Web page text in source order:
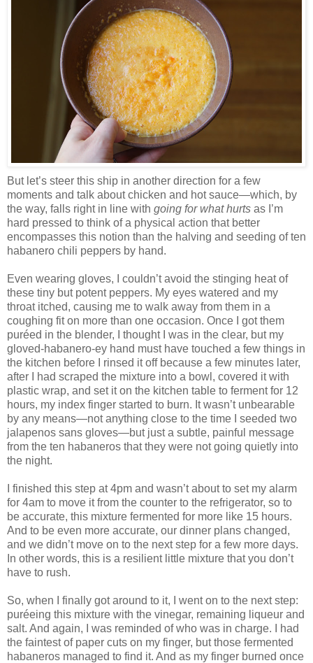
But let’s steer this ship in another direction for a few
moments and talk about chicken and hot sauce—which, by
the way, falls right in line with going for what hurts as I’m
hard pressed to think of a physical action that better
encompasses this notion than the halving and seeding of ten
habanero chili peppers by hand.
Even wearing gloves, I couldn’t avoid the stinging heat of
these tiny but potent peppers. My eyes watered and my
throat itched, causing me to walk away from them in a
coughing fit on more than one occasion. Once I got them
puréed in the blender, I thought I was in the clear, but my
gloved-habanero-ey hand must have touched a few things in
the kitchen before I rinsed it off because a few minutes later,
after I had scraped the mixture into a bowl, covered it with
plastic wrap, and set it on the kitchen table to ferment for 12
hours, my index finger started to burn. It wasn’t unbearable
by any means—not anything close to the time I seeded two
jalapenos sans gloves—but just a subtle, painful message
from the ten habaneros that they were not going quietly into
the night.
I finished this step at 4pm and wasn’t about to set my alarm
for 4am to move it from the counter to the refrigerator, so to
be accurate, this mixture fermented for more like 15 hours.
And to be even more accurate, our dinner plans changed,
and we didn’t move on to the next step for a few more days.
In other words, this is a resilient little mixture that you don’t
have to rush.
So, when I finally got around to it, I went on to the next step:
puréeing this mixture with the vinegar, remaining liqueur and
salt. And again, I was reminded of who was in charge. I had
the faintest of paper cuts on my finger, but those fermented
habaneros managed to find it. And as my finger burned once